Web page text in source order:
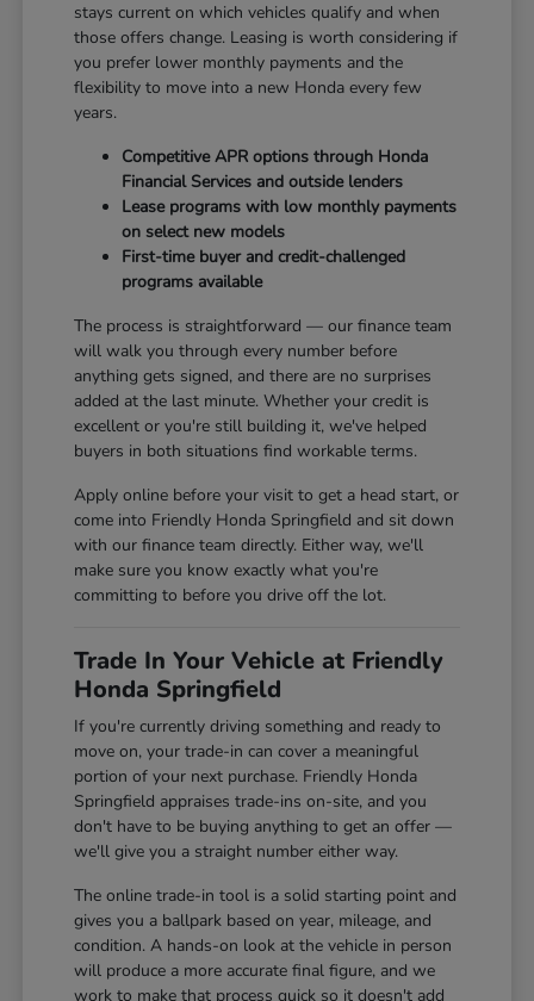
stays current on which vehicles qualify and when
those offers change. Leasing is worth considering if
you prefer lower monthly payments and the
flexibility to move into a new Honda every few
years.
Competitive APR options through Honda
Financial Services and outside lenders
Lease programs with low monthly payments
on select new models
First-time buyer and credit-challenged
programs available
The process is straightforward — our finance team
will walk you through every number before
anything gets signed, and there are no surprises
added at the last minute. Whether your credit is
excellent or you're still building it, we've helped
buyers in both situations find workable terms.
Apply online before your visit to get a head start, or
come into Friendly Honda Springfield and sit down
with our finance team directly. Either way, we'll
make sure you know exactly what you're
committing to before you drive off the lot.
Trade In Your Vehicle at Friendly
Honda Springfield
If you're currently driving something and ready to
move on, your trade-in can cover a meaningful
portion of your next purchase. Friendly Honda
Springfield appraises trade-ins on-site, and you
don't have to be buying anything to get an offer —
we'll give you a straight number either way.
The online trade-in tool is a solid starting point and
gives you a ballpark based on year, mileage, and
condition. A hands-on look at the vehicle in person
will produce a more accurate final figure, and we
work to make that process quick so it doesn't add